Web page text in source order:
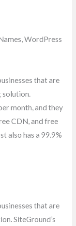
that are
month, and they
CDN, and free
also has a 99.9%
that are
SiteGround’s